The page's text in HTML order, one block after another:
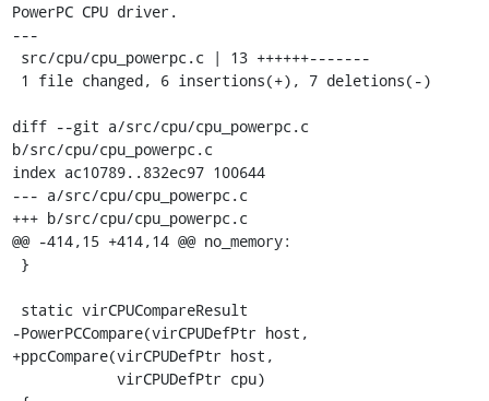
PowerPC CPU driver.
---
diff --git a/src/cpu/cpu_powerpc.c
b/src/cpu/cpu_powerpc.c
index ac10789..832ec97 100644
--- a/src/cpu/cpu_powerpc.c
+++ b/src/cpu/cpu_powerpc.c
@@ -414,15 +414,14 @@ no_memory:
-PowerPCCompare(virCPUDefPtr host,
+ppcCompare(virCPUDefPtr host,